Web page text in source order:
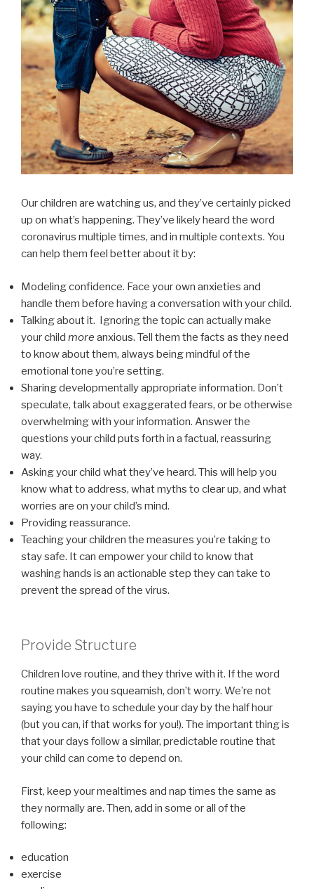
Our children are watching us, and they’ve certainly picked
up on what’s happening. They’ve likely heard the word
coronavirus multiple times, and in multiple contexts. You
can help them feel better about it by:
Modeling confidence. Face your own anxieties and
handle them before having a conversation with your child.
Talking about it. Ignoring the topic can actually make
your child more anxious. Tell them the facts as they need
to know about them, always being mindful of the
emotional tone you’re setting.
Sharing developmentally appropriate information. Don’t
speculate, talk about exaggerated fears, or be otherwise
overwhelming with your information. Answer the
questions your child puts forth in a factual, reassuring
way.
Asking your child what they’ve heard. This will help you
know what to address, what myths to clear up, and what
worries are on your child’s mind.
Providing reassurance.
Teaching your children the measures you’re taking to
stay safe. It can empower your child to know that
washing hands is an actionable step they can take to
prevent the spread of the virus.
Provide Structure
Children love routine, and they thrive with it. If the word
routine makes you squeamish, don’t worry. We’re not
saying you have to schedule your day by the half hour
(but you can, if that works for you!). The important thing is
that your days follow a similar, predictable routine that
your child can come to depend on.
First, keep your mealtimes and nap times the same as
they normally are. Then, add in some or all of the
following:
education
exercise